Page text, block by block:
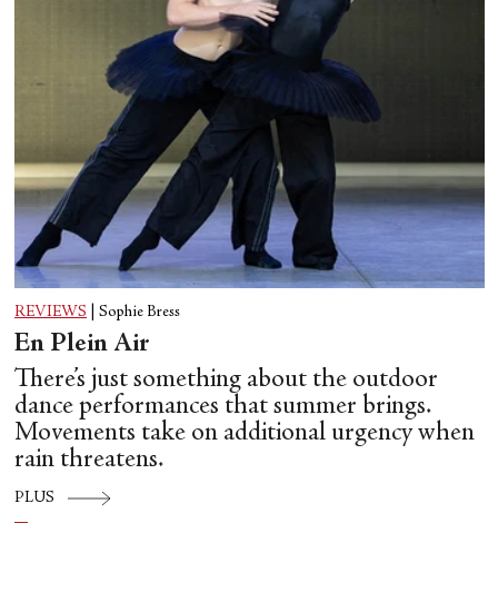
REVIEWS Sophie Bress
En Plein Air
There’s just something about the outdoor
dance performances that summer brings.
Movements take on additional urgency when
rain threatens.
PLUS